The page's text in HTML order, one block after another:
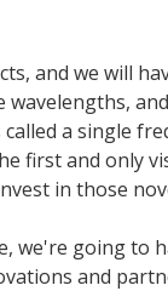
and we will
a single
first and only
in those
we're going
and